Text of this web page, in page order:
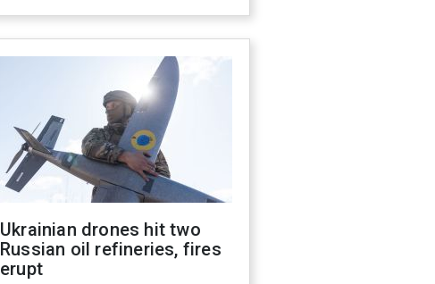
Ukrainian drones hit two
Russian oil refineries, fires
erupt